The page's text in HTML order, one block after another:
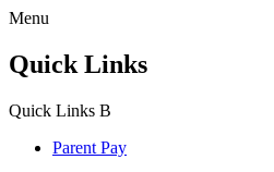
Menu
Quick Links
Quick Links B
Parent Pay